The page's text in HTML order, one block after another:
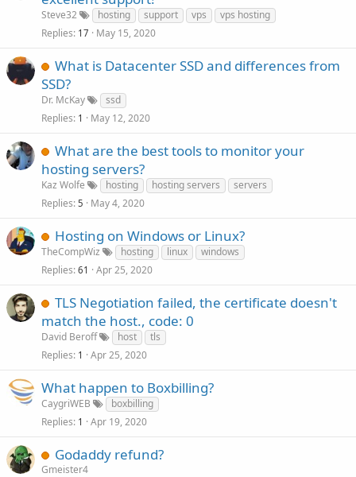
Steve32 hosting support vps
vps hosting
Replies 17 May 15, 2020
What is Datacenter SSD and differences from
SSD?
Dr. McKay
ssd
Replies 1 May 12, 2020
What are the best tools to monitor your
hosting servers?
Kaz Wolfe hosting hosting servers
servers
Replies 5 May 4, 2020
Hosting on Windows or Linux?
TheCompWiz hosting linux
windows
Replies 61 Apr 25, 2020
TLS Negotiation failed, the certificate doesn't
match the host., code: 0
David Beroff host
tls
Replies 1 Apr 25, 2020
What happen to Boxbilling?
CaygriWEB
boxbilling
Replies 1 Apr 19, 2020
Godaddy refund?
Gmeister4